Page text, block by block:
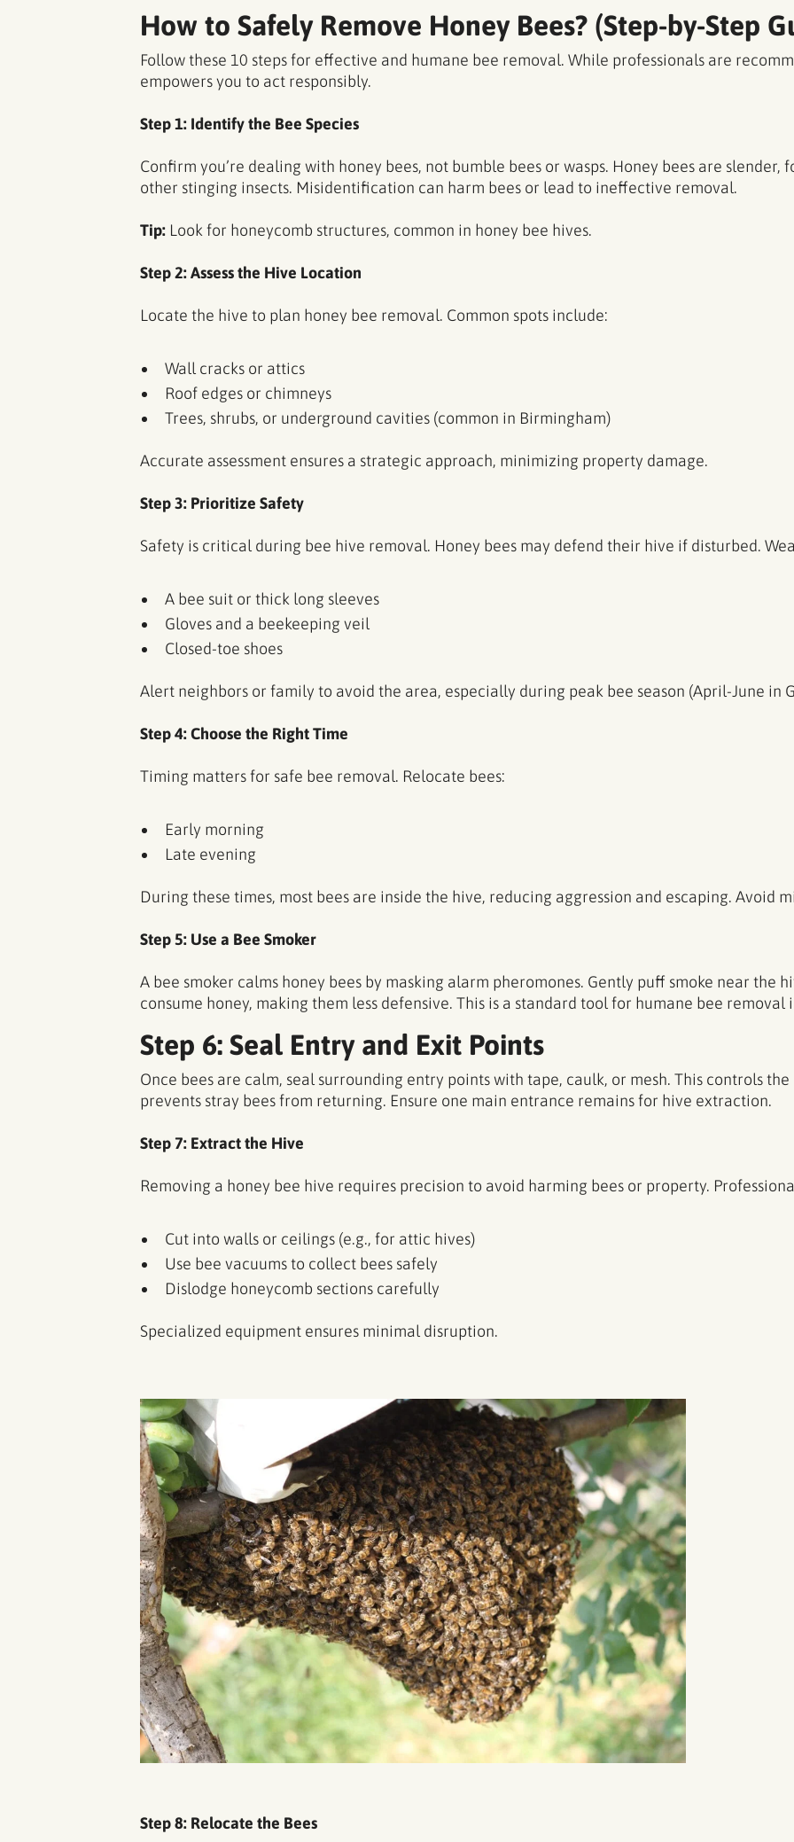
How to Safely Remove Honey Bees? (Step-by-Step
Follow these 10 steps for effective and humane bee removal. While professionals are
empowers you to act responsibly.
Step 1: Identify the Bee Species
Confirm you’re dealing with honey bees, not bumble bees or wasps. Honey bees are
other stinging insects. Misidentification can harm bees or lead to ineffective removal.
Tip:Look for honeycomb structures, common in honey bee hives.
Step 2: Assess the Hive Location
Locate the hive to plan honey bee removal. Common spots include:
Wall cracks or attics
Roof edges or chimneys
Trees, shrubs, or underground cavities (common in Birmingham)
Accurate assessment ensures a strategic approach, minimizing property damage.
Step 3: Prioritize Safety
Safety is critical during bee hive removal. Honey bees may defend their hive if disturbed.
A bee suit or thick long sleeves
Gloves and a beekeeping veil
Closed-toe shoes
Alert neighbors or family to avoid the area, especially during peak bee season (April-June in
Step 4: Choose the Right Time
Timing matters for safe bee removal. Relocate bees:
Early morning
Late evening
During these times, most bees are inside the hive, reducing aggression and escaping. Avoid
Step 5: Use a Bee Smoker
A bee smoker calms honey bees by masking alarm pheromones. Gently puff smoke near the
consume honey, making them less defensive. This is a standard tool for humane bee removal
Step 6: Seal Entry and Exit Points
Once bees are calm, seal surrounding entry points with tape, caulk, or mesh. This controls
prevents stray bees from returning. Ensure one main entrance remains for hive extraction.
Step 7: Extract the Hive
Removing a honey bee hive requires precision to avoid harming bees or property.
Cut into walls or ceilings (e.g., for attic hives)
Use bee vacuums to collect bees safely
Dislodge honeycomb sections carefully
Specialized equipment ensures minimal disruption.
Step 8: Relocate the Bees